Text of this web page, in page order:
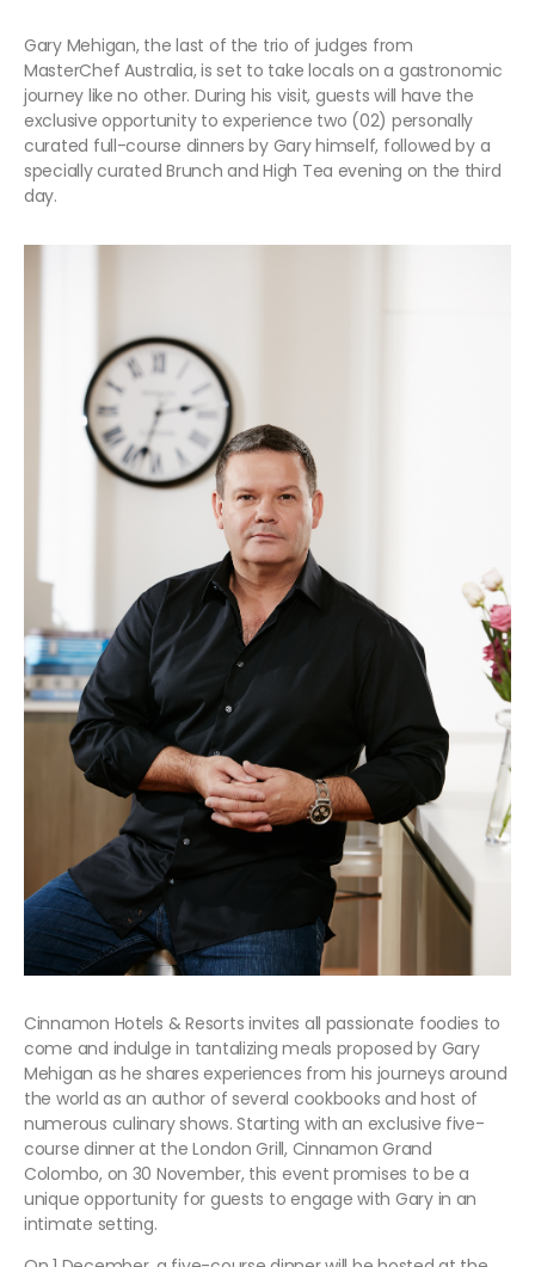
Gary Mehigan, the last of the trio of judges from
MasterChef Australia, is set to take locals on a gastronomic
journey like no other. During his visit, guests will have the
exclusive opportunity to experience two (02) personally
curated full-course dinners by Gary himself, followed by a
specially curated Brunch and High Tea evening on the third
day.
Cinnamon Hotels & Resorts invites all passionate foodies to
come and indulge in tantalizing meals proposed by Gary
Mehigan as he shares experiences from his journeys around
the world as an author of several cookbooks and host of
numerous culinary shows. Starting with an exclusive five-
course dinner at the London Grill, Cinnamon Grand
Colombo, on 30 November, this event promises to be a
unique opportunity for guests to engage with Gary in an
intimate setting.